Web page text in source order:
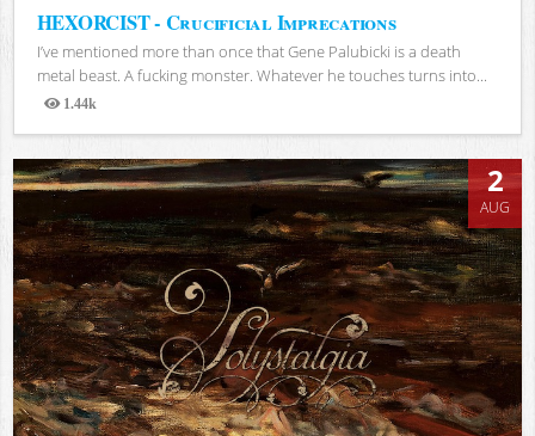
HEXORCIST - Crucificial Imprecations
I’ve mentioned more than once that Gene Palubicki is a death
metal beast. A fucking monster. Whatever he touches turns into...
1.44k
Views
2
AUG